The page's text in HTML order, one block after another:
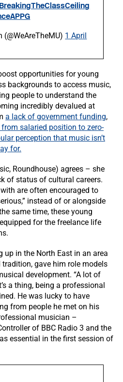
1 April
opportunities for young
backgrounds to access music,
people to understand the
incredibly devalued at
a lack of government funding,
salaried position to zero-
perception that music isn’t
for.
Roundhouse) agrees – she
of status of cultural careers.
are often encouraged to
instead of or alongside
same time, these young
for the freelance life
up in the North East in an area
gave him role models
development. “A lot of
a thing, being a professional
He was lucky to have
from people he met on his
musician –
of BBC Radio 3 and the
essential in the first session of